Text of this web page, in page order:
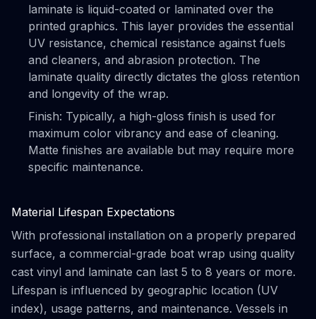
laminate is liquid-coated or laminated over the
printed graphics. This layer provides the essential
UV resistance, chemical resistance against fuels
and cleaners, and abrasion protection. The
laminate quality directly dictates the gloss retention
and longevity of the wrap.
Finish: Typically, a high-gloss finish is used for
maximum color vibrancy and ease of cleaning.
Matte finishes are available but may require more
specific maintenance.
Material Lifespan Expectations
With professional installation on a properly prepared
surface, a commercial-grade boat wrap using quality
cast vinyl and laminate can last 5 to 8 years or more.
Lifespan is influenced by geographic location (UV
index), usage patterns, and maintenance. Vessels in